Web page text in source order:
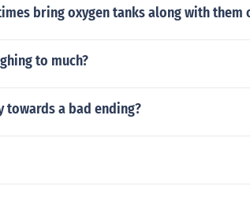
bring oxygen tanks along with them
to much?
towards a bad ending?